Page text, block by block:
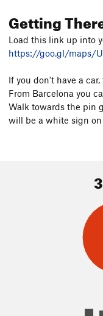
Getting
Load this link up into
https://goo.gl/maps/
If you don't have a
From Barcelona you
Walk towards the pin
will be a white sign